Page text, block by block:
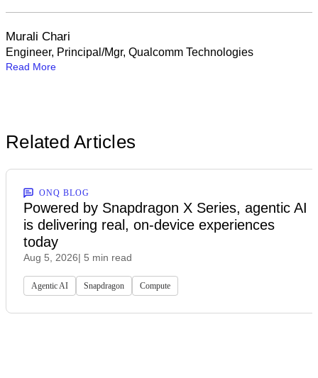
Murali Chari
Engineer, Principal/Mgr, Qualcomm Technologies
Read More
Related Articles
ONQ BLOG
Powered by Snapdragon X Series, agentic AI
is delivering real, on-device experiences
today
Aug 5, 2026| 5 min read
Agentic AI Snapdragon Compute